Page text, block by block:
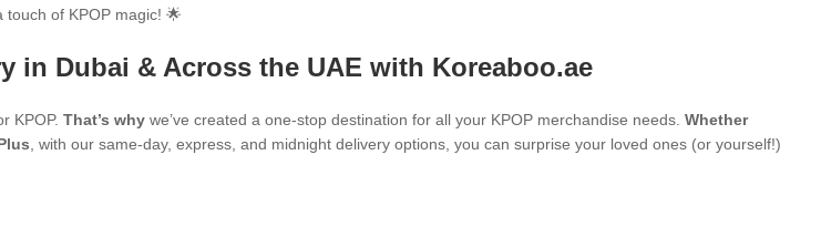
of KPOP magic! 🌟
in Dubai & Across the UAE with Koreaboo.ae
KPOP. That’s why we’ve created a one-stop destination for all your KPOP merchandise needs. Whether
, with our same-day, express, and midnight delivery options, you can surprise your loved ones (or yourself!)